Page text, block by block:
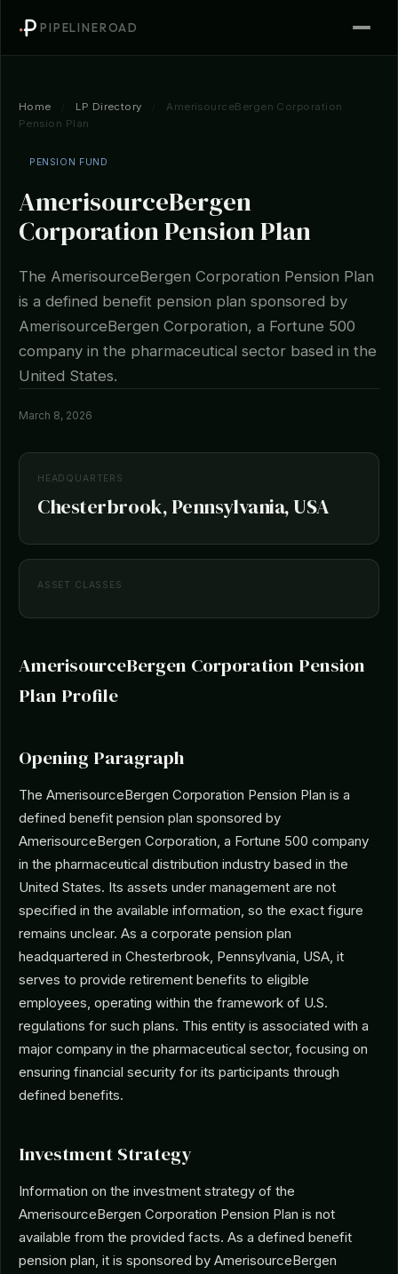
PIPELINEROAD
Home LP Directory
AmerisourceBergen Corporation
Pension Plan
PENSION FUND
AmerisourceBergen
Corporation Pension Plan
The AmerisourceBergen Corporation Pension Plan
is a defined benefit pension plan sponsored by
AmerisourceBergen Corporation, a Fortune 500
company in the pharmaceutical sector based in the
United States.
March 8, 2026
HEADQUARTERS
Chesterbrook, Pennsylvania, USA
ASSET CLASSES
AmerisourceBergen Corporation Pension
Plan Profile
Opening Paragraph
The AmerisourceBergen Corporation Pension Plan is a
defined benefit pension plan sponsored by
AmerisourceBergen Corporation, a Fortune 500 company
in the pharmaceutical distribution industry based in the
United States. Its assets under management are not
specified in the available information, so the exact figure
remains unclear. As a corporate pension plan
headquartered in Chesterbrook, Pennsylvania, USA, it
serves to provide retirement benefits to eligible
employees, operating within the framework of U.S.
regulations for such plans. This entity is associated with a
major company in the pharmaceutical sector, focusing on
ensuring financial security for its participants through
defined benefits.
Investment Strategy
Information on the investment strategy of the
AmerisourceBergen Corporation Pension Plan is not
available from the provided facts. As a defined benefit
pension plan, it is sponsored by AmerisourceBergen